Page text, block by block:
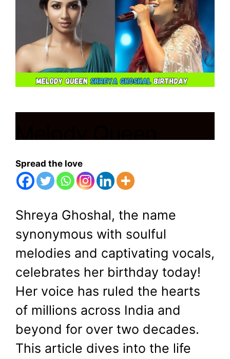
Melody Queen
Shreya Ghoshal
Birthday
March 12, 2024 byShubham
Spread the love
Shreya Ghoshal, the name
synonymous with soulful
melodies and captivating vocals,
celebrates her birthday today!
Her voice has ruled the hearts
of millions across India and
beyond for over two decades.
This article dives into the life